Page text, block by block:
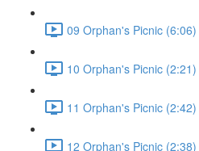
09 Orphan's Picnic (6:06)
10 Orphan's Picnic (2:21)
11 Orphan's Picnic (2:42)
12 Orphan's Picnic (2:38)